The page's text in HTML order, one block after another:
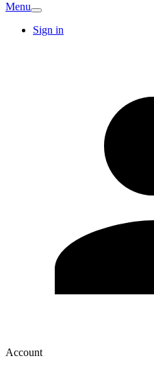
Menu
Sign in
Account